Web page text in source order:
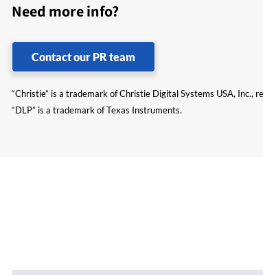
Need more info?
Contact our PR team
“Christie” is a trademark of Christie Digital Systems USA,
“DLP” is a trademark of Texas Instruments.